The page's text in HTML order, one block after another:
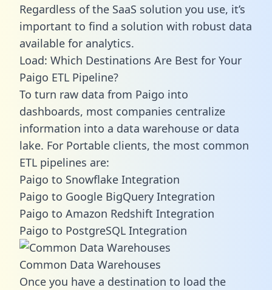
Regardless of the SaaS solution you use, it’s
important to find a solution with robust data
available for analytics.
Load: Which Destinations Are Best for Your
Paigo ETL Pipeline?
To turn raw data from Paigo into
dashboards, most companies centralize
information into a data warehouse or data
lake. For Portable clients, the most common
ETL pipelines are:
Paigo to Snowflake Integration
Paigo to Google BigQuery Integration
Paigo to Amazon Redshift Integration
Paigo to PostgreSQL Integration
Common Data Warehouses
Once you have a destination to load the